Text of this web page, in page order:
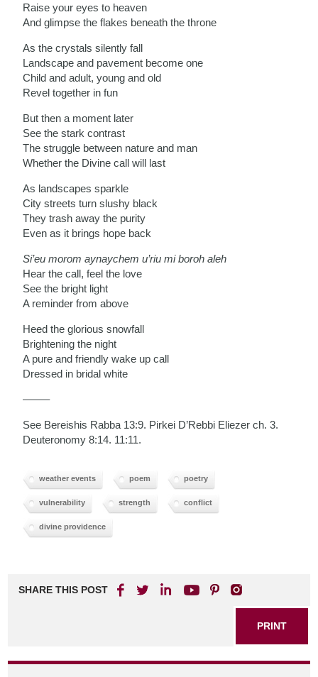
Raise your eyes to heaven
And glimpse the flakes beneath the throne
As the crystals silently fall
Landscape and pavement become one
Child and adult, young and old
Revel together in fun
But then a moment later
See the stark contrast
The struggle between nature and man
Whether the Divine call will last
As landscapes sparkle
City streets turn slushy black
They trash away the purity
Even as it brings hope back
Si’eu morom aynaychem u’riu mi boroh aleh
Hear the call, feel the love
See the bright light
A reminder from above
Heed the glorious snowfall
Brightening the night
A pure and friendly wake up call
Dressed in bridal white
——–
See Bereishis Rabba 13:9. Pirkei D’Rebbi Eliezer ch. 3.
Deuteronomy 8:14. 11:11.
weather events poem poetry
vulnerability strength conflict
divine providence
SHARE THIS POST
PRINT